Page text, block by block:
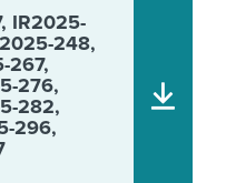
IR2025-
248,
267,
276,
282,
296,